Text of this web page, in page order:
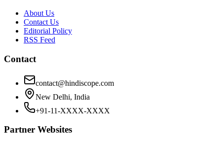
About Us
Contact Us
Editorial Policy
RSS Feed
Contact
contact@hindiscope.com
New Delhi, India
+91-11-XXXX-XXXX
Partner Websites